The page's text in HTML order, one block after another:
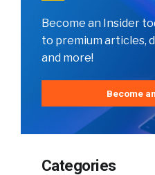
Become an Insider
to premium articles,
and more!
Become
Categories